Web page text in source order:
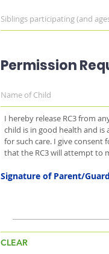
Permission
I hereby release RC3 from
child is in good health and
for such care. I give
that the RC3 will attempt to
Signature of Parent/
CLEAR